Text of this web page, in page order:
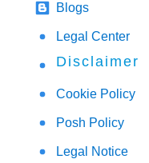
Blogs
Legal Center
Disclaimer
Cookie Policy
Posh Policy
Legal Notice